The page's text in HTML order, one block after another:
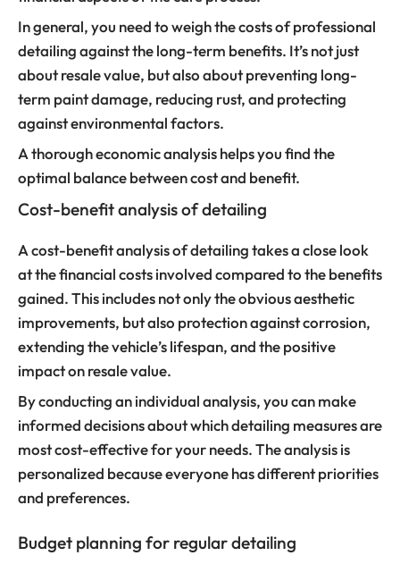
In general, you need to weigh the costs of professional
detailing against the long-term benefits. It’s not just
about resale value, but also about preventing long-
term paint damage, reducing rust, and protecting
against environmental factors.
A thorough economic analysis helps you find the
optimal balance between cost and benefit.
Cost-benefit analysis of detailing
A cost-benefit analysis of detailing takes a close look
at the financial costs involved compared to the benefits
gained. This includes not only the obvious aesthetic
improvements, but also protection against corrosion,
extending the vehicle’s lifespan, and the positive
impact on resale value.
By conducting an individual analysis, you can make
informed decisions about which detailing measures are
most cost-effective for your needs. The analysis is
personalized because everyone has different priorities
and preferences.
Budget planning for regular detailing